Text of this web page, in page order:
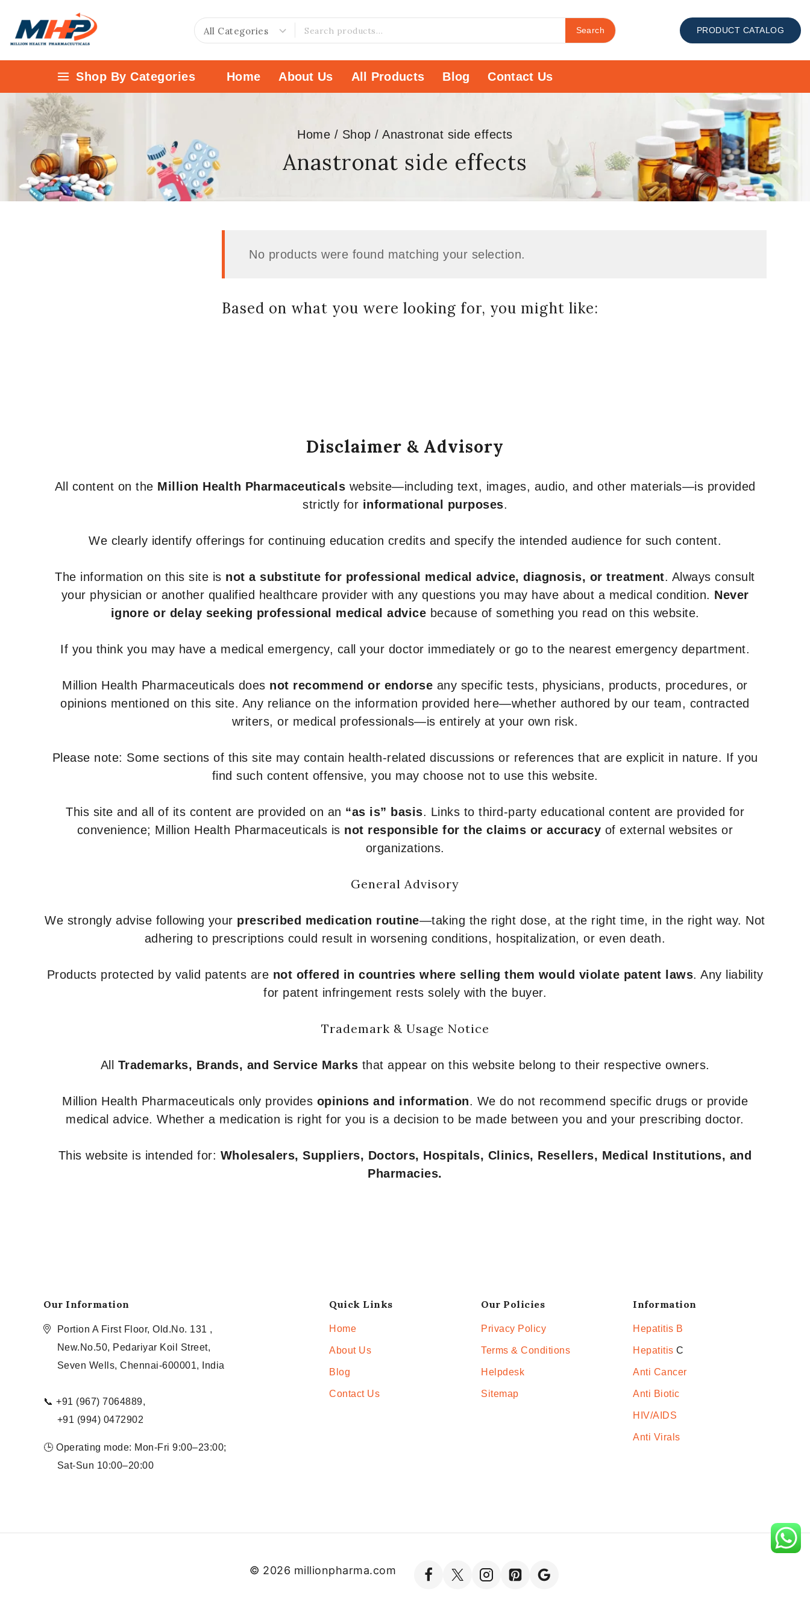
Search PRODUCT CATALOG
Shop By Categories Home About Us All Products Blog Contact Us
Home / Shop / Anastronat side effects
Anastronat side effects
No products were found matching your selection.
Based on what you were looking for, you might like:
Disclaimer & Advisory
All content on the Million Health Pharmaceuticals website—including text, images, audio, and other materials—is provided
strictly for informational purposes.
We clearly identify offerings for continuing education credits and specify the intended audience for such content.
The information on this site is not a substitute for professional medical advice, diagnosis, or treatment. Always consult
your physician or another qualified healthcare provider with any questions you may have about a medical condition. Never
ignore or delay seeking professional medical advice because of something you read on this website.
If you think you may have a medical emergency, call your doctor immediately or go to the nearest emergency department.
Million Health Pharmaceuticals does not recommend or endorse any specific tests, physicians, products, procedures, or
opinions mentioned on this site. Any reliance on the information provided here—whether authored by our team, contracted
writers, or medical professionals—is entirely at your own risk.
Please note: Some sections of this site may contain health-related discussions or references that are explicit in nature. If you
find such content offensive, you may choose not to use this website.
This site and all of its content are provided on an “as is” basis. Links to third-party educational content are provided for
convenience; Million Health Pharmaceuticals is not responsible for the claims or accuracy of external websites or
organizations.
General Advisory
We strongly advise following your prescribed medication routine—taking the right dose, at the right time, in the right way. Not
adhering to prescriptions could result in worsening conditions, hospitalization, or even death.
Products protected by valid patents are not offered in countries where selling them would violate patent laws. Any liability
for patent infringement rests solely with the buyer.
Trademark & Usage Notice
All Trademarks, Brands, and Service Marks that appear on this website belong to their respective owners.
Million Health Pharmaceuticals only provides opinions and information. We do not recommend specific drugs or provide
medical advice. Whether a medication is right for you is a decision to be made between you and your prescribing doctor.
This website is intended for: Wholesalers, Suppliers, Doctors, Hospitals, Clinics, Resellers, Medical Institutions, and
Pharmacies.
Our Information
Portion A First Floor, Old.No. 131 ,
New.No.50, Pedariyar Koil Street,
Seven Wells, Chennai-600001, India
📞 +91 (967) 7064889,
+91 (994) 0472902
🕒 Operating mode: Mon-Fri 9:00–23:00;
Sat-Sun 10:00–20:00
Quick Links
Home
About Us
Blog
Contact Us
Our Policies
Privacy Policy
Terms & Conditions
Helpdesk
Sitemap
Information
Hepatitis B
Hepatitis C
Anti Cancer
Anti Biotic
HIV/AIDS
Anti Virals
© 2026 millionpharma.com